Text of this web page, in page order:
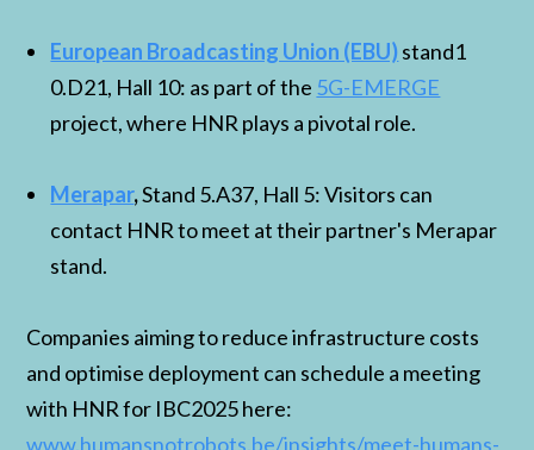
European Broadcasting Union (EBU)stand1
0.D21, Hall 10: as part of the 5G-EMERGE
project, where HNR plays a pivotal role.
Merapar,Stand 5.A37, Hall 5: Visitors can
contact HNR to meet at their partner's Merapar
stand.
Companies aiming to reduce infrastructure costs
and optimise deployment can schedule a meeting
with HNR for IBC2025 here:
www.humansnotrobots.be/insights/meet-humans-